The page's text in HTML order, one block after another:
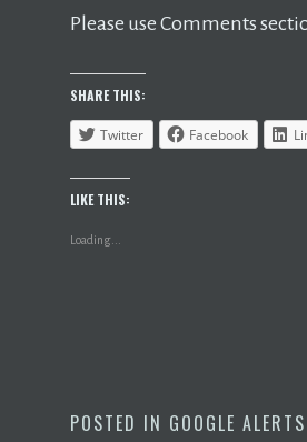
Please use Comments
SHARE THIS:
Twitter Facebook
LIKE THIS:
Loading...
POSTED IN GOOGLE ALERTS